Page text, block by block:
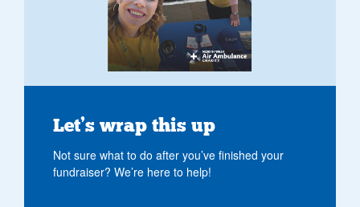
Let’s wrap this up
Not sure what to do after you’ve finished your
fundraiser? We’re here to help!